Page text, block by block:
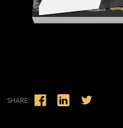
SHARE: